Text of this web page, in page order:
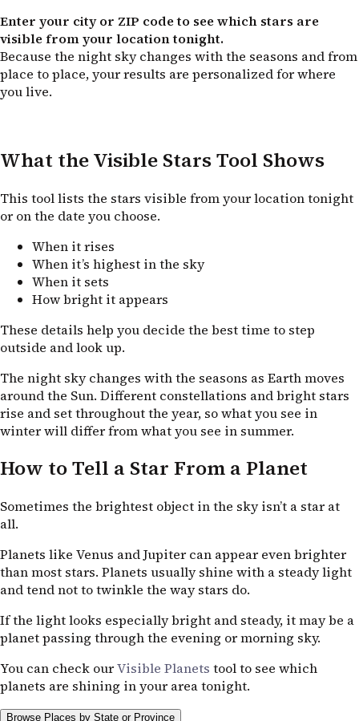
Enter your city or ZIP code to see which stars are
visible from your location tonight.
Because the night sky changes with the seasons and from
place to place, your results are personalized for where
you live.
What the Visible Stars Tool Shows
This tool lists the stars visible from your location tonight
or on the date you choose.
When it rises
When it’s highest in the sky
When it sets
How bright it appears
These details help you decide the best time to step
outside and look up.
The night sky changes with the seasons as Earth moves
around the Sun. Different constellations and bright stars
rise and set throughout the year, so what you see in
winter will differ from what you see in summer.
How to Tell a Star From a Planet
Sometimes the brightest object in the sky isn’t a star at
all.
Planets like Venus and Jupiter can appear even brighter
than most stars. Planets usually shine with a steady light
and tend not to twinkle the way stars do.
If the light looks especially bright and steady, it may be a
planet passing through the evening or morning sky.
You can check ourVisible Planets tool to see which
planets are shining in your area tonight.
Browse Places by State or Province